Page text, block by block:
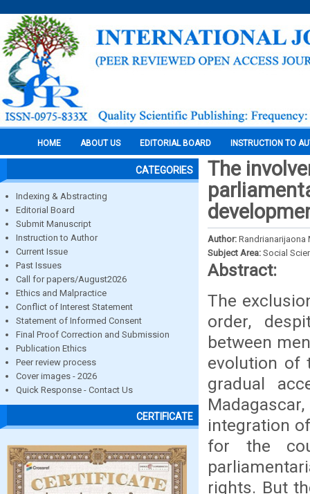
HOME ABOUT US EDITORIAL BOARD INSTRUCTION TO
CATEGORIES
Indexing & Abstracting
Editorial Board
Submit Manuscript
Instruction to Author
Current Issue
Past Issues
Call for papers/August2026
Ethics and Malpractice
Conflict of Interest Statement
Statement of Informed Consent
Final Proof Correction and Submission
Publication Ethics
Peer review process
Cover images - 2026
Quick Response - Contact Us
CERTIFICATE
The
Author: Randrianarijaona
Subject Area: Social
Abstract:
The
order,
between
evolution of
gradual
integration
for the
rights. But